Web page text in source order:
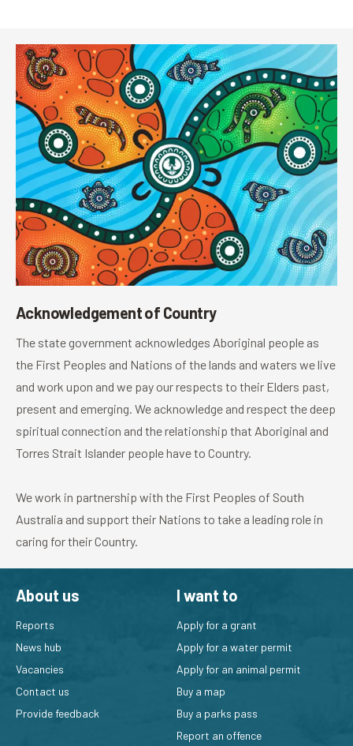
Acknowledgement of Country
The state government acknowledges Aboriginal people as
the First Peoples and Nations of the lands and waters we live
and work upon and we pay our respects to their Elders past,
present and emerging. We acknowledge and respect the deep
spiritual connection and the relationship that Aboriginal and
Torres Strait Islander people have to Country.
We work in partnership with the First Peoples of South
Australia and support their Nations to take a leading role in
caring for their Country.
About us
Reports
News hub
Vacancies
Contact us
Provide feedback
I want to
Apply for a grant
Apply for a water permit
Apply for an animal permit
Buy a map
Buy a parks pass
Report an offence